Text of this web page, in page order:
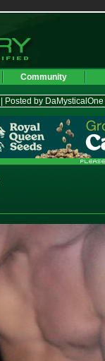
Community
| Posted by DaMysticalOne